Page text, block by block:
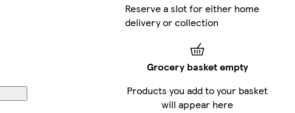
Reserve a slot for either home
delivery or collection
Grocery basket empty
Products you add to your basket
will appear here